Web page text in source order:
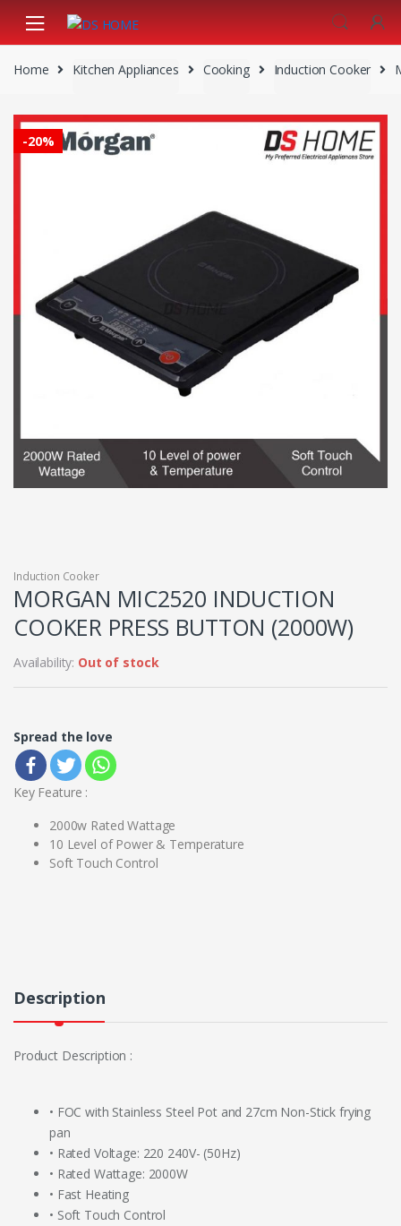
navigation
content
Home
Kitchen Appliances Cooking Induction Cooker
-20%
Induction Cooker
MORGAN MIC2520 INDUCTION
COOKER PRESS BUTTON (2000W)
Availability: Out of stock
Spread the love
Key Feature :
2000w Rated Wattage
10 Level of Power & Temperature
Soft Touch Control
Description
Product Description :
• FOC with Stainless Steel Pot and 27cm Non-Stick frying
pan
• Rated Voltage: 220 240V- (50Hz)
• Rated Wattage: 2000W
• Fast Heating
• Soft Touch Control